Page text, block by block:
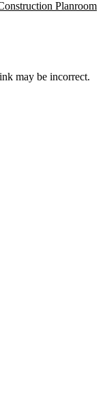
Planroom
may be incorrect.